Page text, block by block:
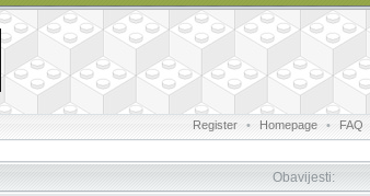
Register • Homepage • FAQ
Obavijesti: